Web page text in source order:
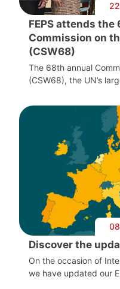
FEPS attends the
Commission on
(CSW68)
The 68th annual
(CSW68), the UN’s
Discover the
On the occasion of
we have updated our